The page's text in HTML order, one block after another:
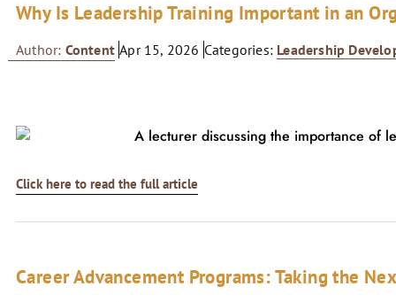
Why Is Leadership Training Important in an
Author: Content Apr 15, 2026 Categories: Leadership
Click here to read the full article
Career Advancement Programs: Taking the